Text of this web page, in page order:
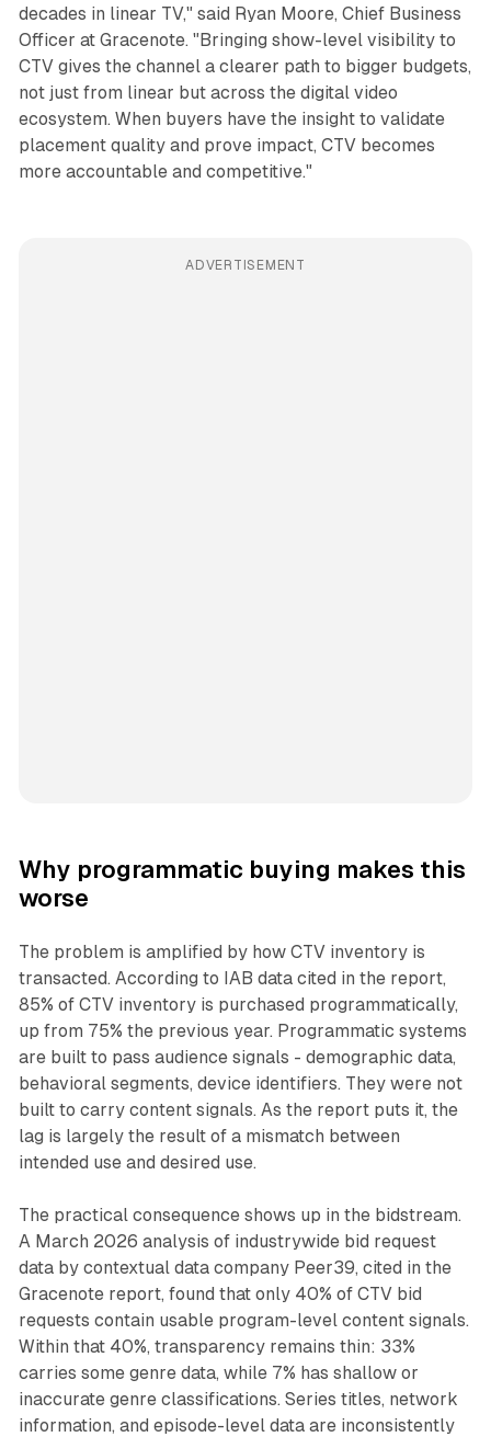
decades in linear TV," said Ryan Moore, Chief Business
Officer at Gracenote. "Bringing show-level visibility to
CTV gives the channel a clearer path to bigger budgets,
not just from linear but across the digital video
ecosystem. When buyers have the insight to validate
placement quality and prove impact, CTV becomes
more accountable and competitive."
ADVERTISEMENT
Why programmatic buying makes this
worse
The problem is amplified by how CTV inventory is
transacted. According to IAB data cited in the report,
85% of CTV inventory is purchased programmatically,
up from 75% the previous year. Programmatic systems
are built to pass audience signals - demographic data,
behavioral segments, device identifiers. They were not
built to carry content signals. As the report puts it, the
lag is largely the result of a mismatch between
intended use and desired use.
The practical consequence shows up in the bidstream.
A March 2026 analysis of industrywide bid request
data by contextual data company Peer39, cited in the
Gracenote report, found that only 40% of CTV bid
requests contain usable program-level content signals.
Within that 40%, transparency remains thin: 33%
carries some genre data, while 7% has shallow or
inaccurate genre classifications. Series titles, network
information, and episode-level data are inconsistently